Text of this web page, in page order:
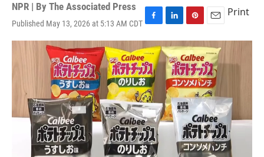
NPR | By The Associated Press
Published May 13, 2026 at 5:13 AM CDT F
a
c
e
b
o
o
k
L
i
n
k
e
d
I
n
P
i
n
t
e
r
e
s
t
E
m
a
i
l
Print